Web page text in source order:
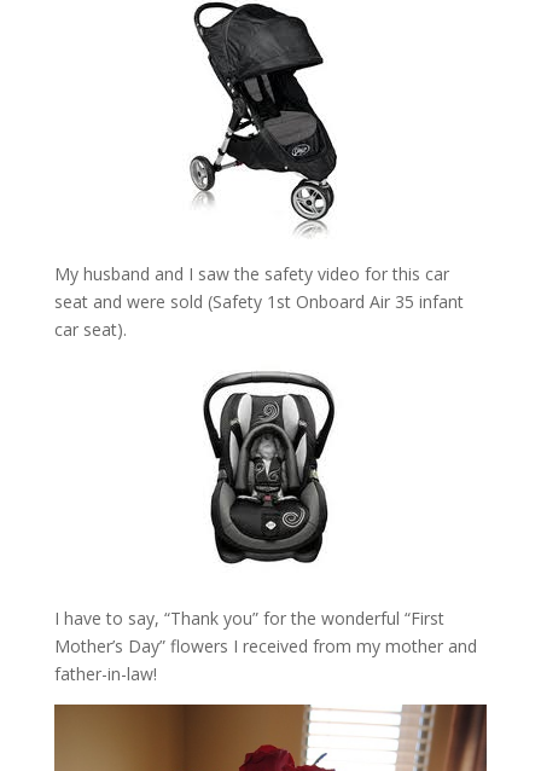
My husband and I saw the safety video for this car
seat and were sold (Safety 1st Onboard Air 35 infant
car seat).
I have to say, “Thank you” for the wonderful “First
Mother’s Day” flowers I received from my mother and
father-in-law!